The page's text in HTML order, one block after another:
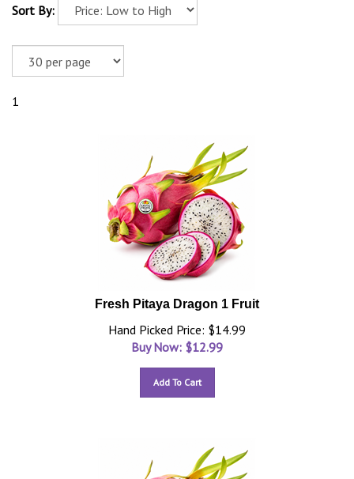
Sort By:
1
Fresh Pitaya Dragon 1 Fruit
Hand Picked Price: $14.99
Buy Now: $12.99
Add To Cart